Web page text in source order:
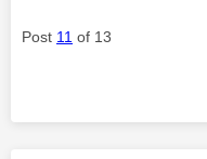
Post 11 of 13